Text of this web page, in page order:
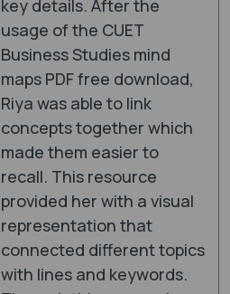
key details. After the
usage of the CUET
Business Studies mind
maps PDF free download,
Riya was able to link
concepts together which
made them easier to
recall. This resource
provided her with a visual
representation that
connected different topics
with lines and keywords.